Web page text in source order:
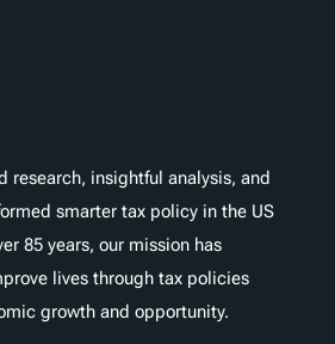
research, insightful analysis, and
smarter tax policy in the US
85 years, our mission has
lives through tax policies
growth and opportunity.